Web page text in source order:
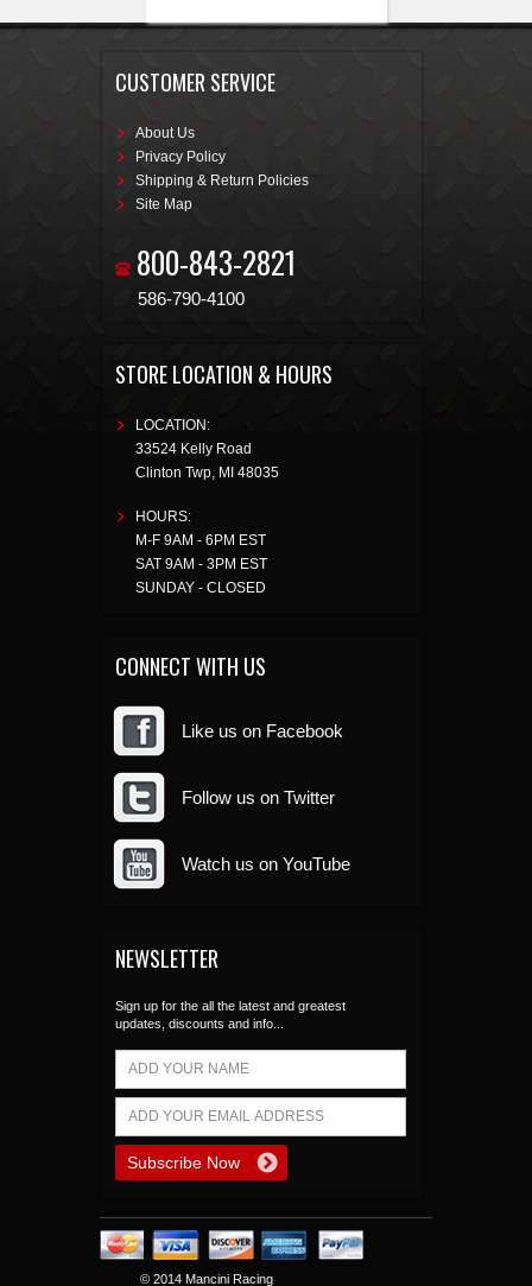
CUSTOMER SERVICE
About Us
Privacy Policy
Shipping & Return Policies
Site Map
800-843-2821
586-790-4100
STORE LOCATION & HOURS
LOCATION:
33524 Kelly Road
Clinton Twp, MI 48035
HOURS:
M-F 9AM - 6PM EST
SAT 9AM - 3PM EST
SUNDAY - CLOSED
CONNECT WITH US
Like us on Facebook
Follow us on Twitter
Watch us on YouTube
NEWSLETTER
Sign up for the all the latest and greatest
updates, discounts and info...
© 2014 Mancini Racing